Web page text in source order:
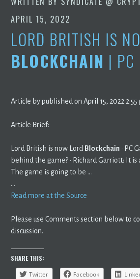
APRIL 15, 2022
LORD BRITISH IS
BLOCKCHAIN | PC
Article by published on April 15, 2022 2:55
Article Brief:
Lord British is now Lord Blockchain · PC
behind the game? · Richard Garriott: It is
The game is going to be …
…
Read more at the Source
Please use Comments section below to
discussion.
SHARE THIS:
Twitter
Facebook